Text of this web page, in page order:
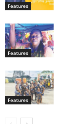
Features
Features
Features